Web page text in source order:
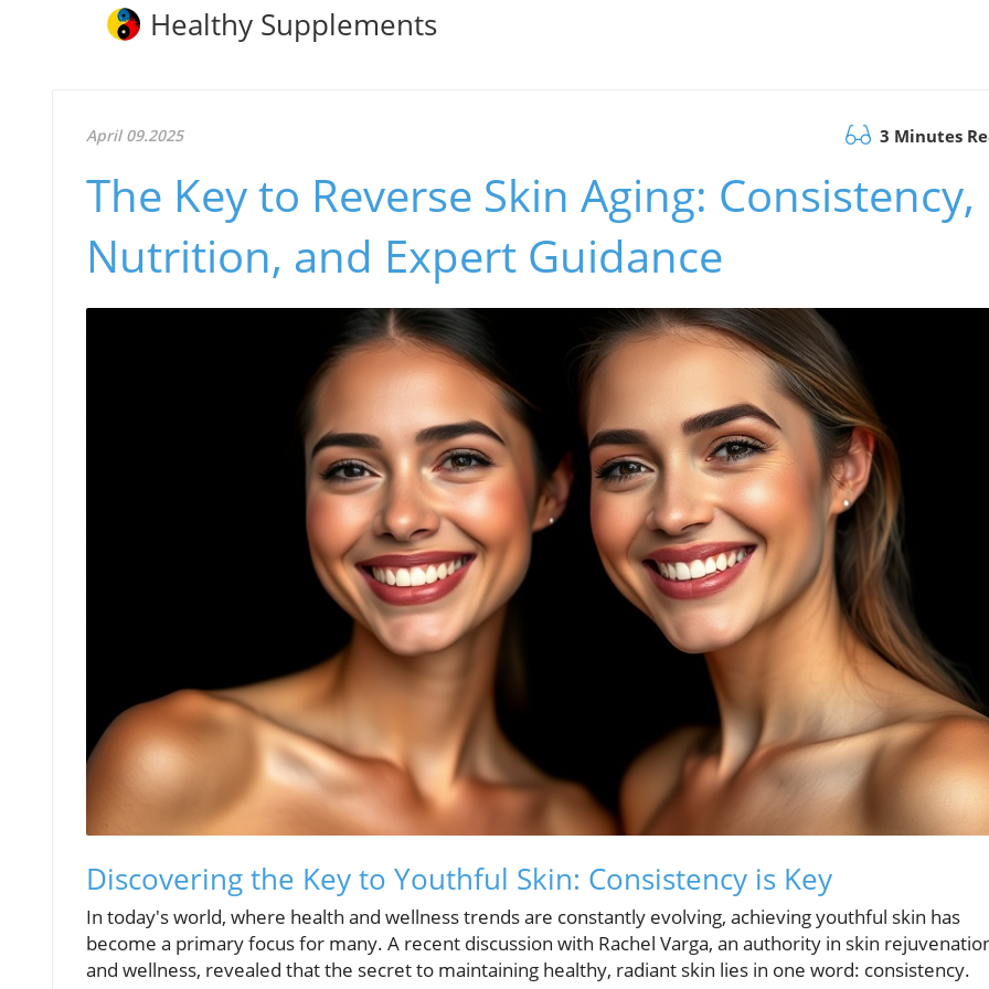
Healthy Supplements
April 09.2025 3 Minutes
The Key to Reverse Skin Aging: Consistency,
Nutrition, and Expert Guidance
Discovering the Key to Youthful Skin: Consistency is Key
In today's world, where health and wellness trends are constantly evolving, achieving youthful skin has
become a primary focus for many. A recent discussion with Rachel Varga, an authority in skin
and wellness, revealed that the secret to maintaining healthy, radiant skin lies in one word: consistency.